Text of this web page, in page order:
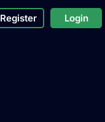
Register Login